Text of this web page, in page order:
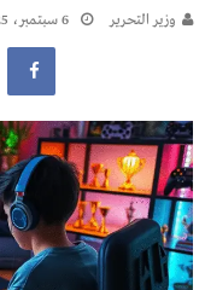
وزير التحرير 6 سبتمبر، 2025